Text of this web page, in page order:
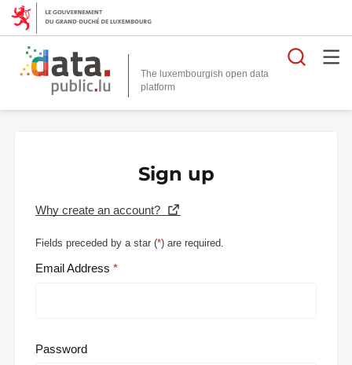
The luxembourgish open data
platform
Sign up
Why create an account?
Fields preceded by a star (*) are required.
Email Address
Password